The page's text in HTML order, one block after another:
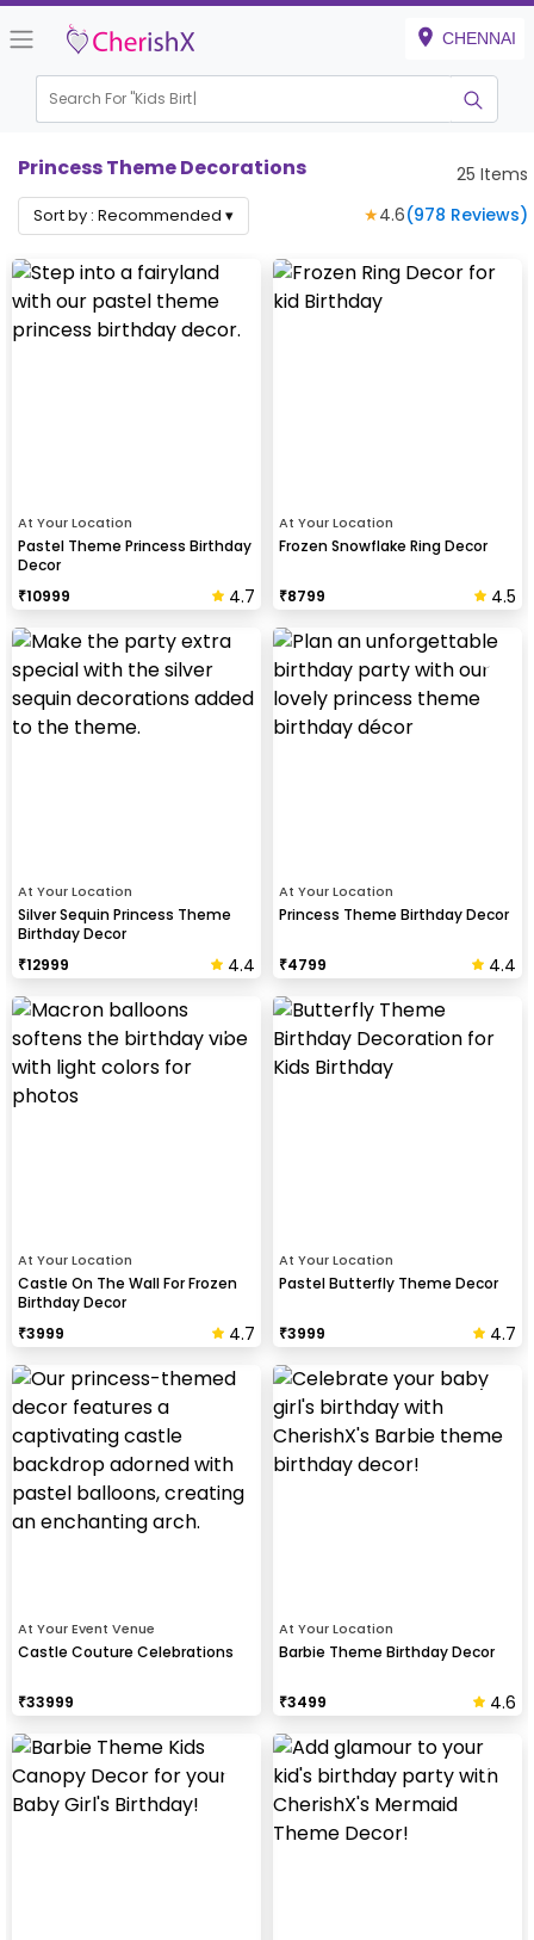
CHENNAI
Search For "Kids Birthday"
Princess Theme Decorations 25 Items
Sort by : Recommended ▾ ★4.6(978 Reviews)
At Your Location
Pastel Theme Princess Birthday
Decor
₹10999 4.7
At Your Location
Frozen Snowflake Ring Decor
₹8799 4.5
At Your Location
Silver Sequin Princess Theme
Birthday Decor
₹12999 4.4
At Your Location
Princess Theme Birthday Decor
₹4799 4.4
At Your Location
Castle On The Wall For Frozen
Birthday Decor
₹3999 4.7
At Your Location
Pastel Butterfly Theme Decor
₹3999 4.7
At Your Event Venue
Castle Couture Celebrations
₹33999
At Your Location
Barbie Theme Birthday Decor
₹3499 4.6